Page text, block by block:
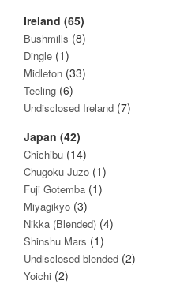
Ireland (65)
Bushmills (8)
Dingle (1)
Midleton (33)
Teeling (6)
Undisclosed Ireland (7)
Japan (42)
Chichibu (14)
Chugoku Juzo (1)
Fuji Gotemba (1)
Miyagikyo (3)
Nikka (Blended) (4)
Shinshu Mars (1)
Undisclosed blended (2)
Yoichi (2)